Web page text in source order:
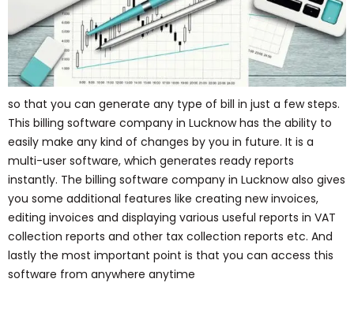
so that you can generate any type of bill in just a few steps.
This billing software company in Lucknow has the ability to
easily make any kind of changes by you in future. It is a
multi-user software, which generates ready reports
instantly. The billing software company in Lucknow also gives
you some additional features like creating new invoices,
editing invoices and displaying various useful reports in VAT
collection reports and other tax collection reports etc. And
lastly the most important point is that you can access this
software from anywhere anytime